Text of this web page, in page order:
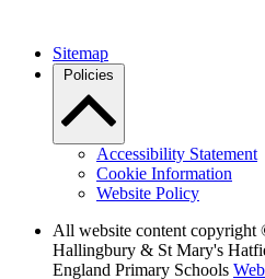
Sitemap
Policies
Accessibility Statement
Cookie Information
Website Policy
All website content
Hallingbury & St Mary's
England Primary Schools